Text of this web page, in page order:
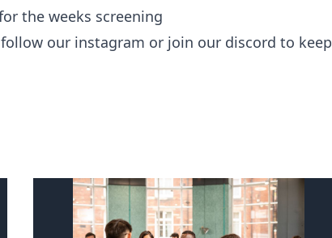
the weeks screening
our instagram or join our discord to keep